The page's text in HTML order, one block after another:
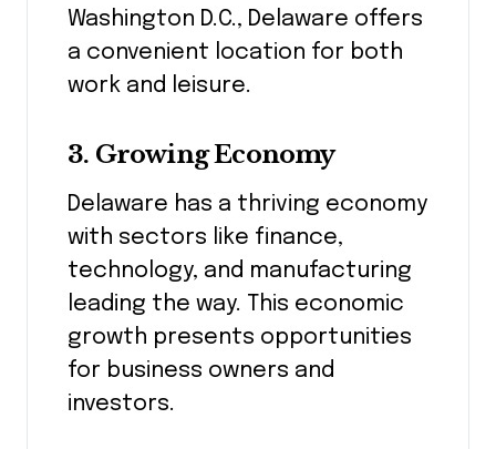
Washington D.C., Delaware offers
a convenient location for both
work and leisure.
3. Growing Economy
Delaware has a thriving economy
with sectors like finance,
technology, and manufacturing
leading the way. This economic
growth presents opportunities
for business owners and
investors.